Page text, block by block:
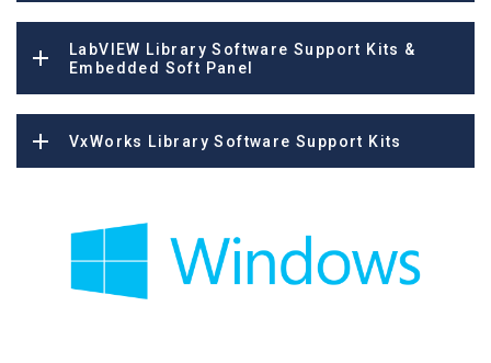
LabVIEW Library Software Support Kits &
Embedded Soft Panel
VxWorks Library Software Support Kits